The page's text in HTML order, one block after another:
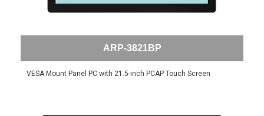
ARP-3821BP
VESA Mount Panel PC with 21.5-inch PCAP Touch Screen